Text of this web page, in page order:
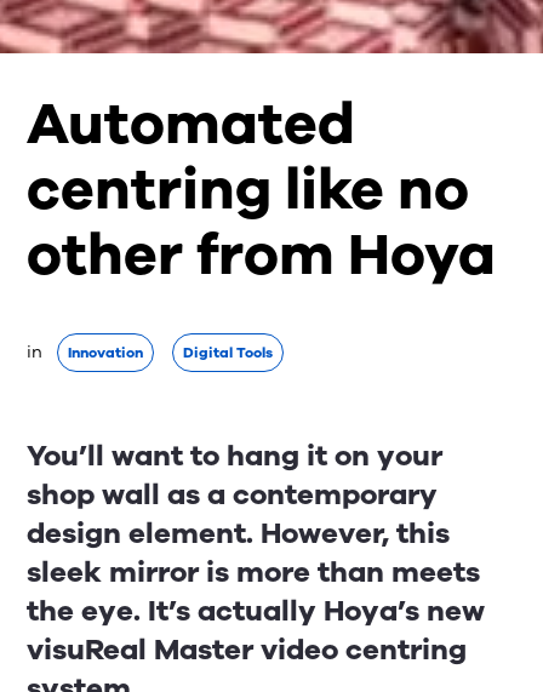
Automated
centring like no
other from Hoya
in Innovation Digital Tools
You’ll want to hang it on your
shop wall as a contemporary
design element. However, this
sleek mirror is more than meets
the eye. It’s actually Hoya’s new
visuReal Master video centring